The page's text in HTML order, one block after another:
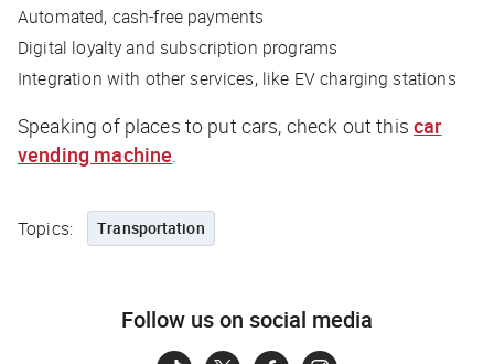
Automated, cash-free payments
Digital loyalty and subscription programs
Integration with other services, like EV charging stations
Speaking of places to put cars, check out thiscar
vending machine
Topics: Transportation
Follow us on social media